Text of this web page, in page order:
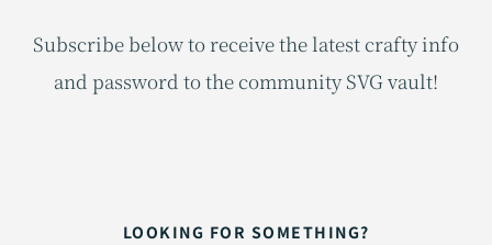
Subscribe below to receive the latest crafty info
and password to the community SVG vault!
LOOKING FOR SOMETHING?